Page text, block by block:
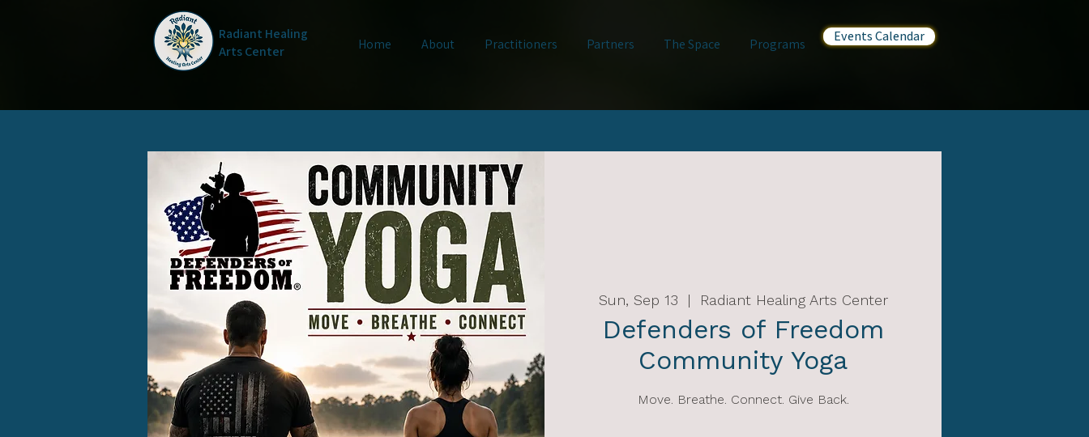
Radiant Healing
Arts Center
Home About Practitioners Partners The Space Programs Events Calendar
Sun, Sep 13
  |
Radiant Healing Arts Center
Defenders of Freedom
Community Yoga
Move. Breathe. Connect. Give Back.